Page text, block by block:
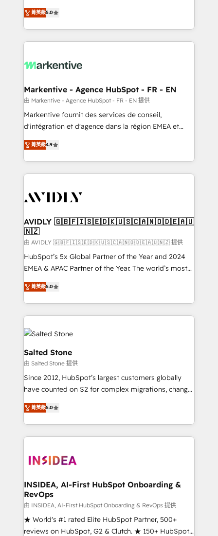
expertise. - A team of 250+ experts dedicated to
your resilient growth.
companies activate HubSpot’s AI-powered
customer platform and operationalize HubSpot’s
Loop Marketing framework through expert-led
services, smart agents, and purpose-built apps,
results, fast. ⚙️CRM & RevOps: Align all Hubs to your
🎯Demand Gen & ABM: Drive pipeline with inbound,
ABM, AEO, SEO, & paid media. 👩‍💻Web Design:
Build high-performing websites with UX, messaging,
& conversion strategy that drive results. 🤖AI
AI, & maximize AEO with tailored AI services. 🧩
Integrations: Extend HubSpot with custom
菁英級5.0
Markentive - Agence HubSpot - FR - EN
由 Markentive - Agence HubSpot - FR - EN 提供
Markentive fournit des services de conseil,
d'intégration et d'agence dans la région EMEA et
North America. Avec plus de 115 experts en
marketing automation, Growth, Revops, CRM et
webdesign. Markentive is both a consulting firm, a
digital agency and an integrator. With over 115
CRM and webdesign (We focus on EMEA - USA
菁英級4.9
AVIDLY 🇬🇧🇫🇮🇸🇪🇩🇰🇺🇸🇨🇦🇳🇴🇩🇪🇦🇺
🇳🇿
由 AVIDLY 🇬🇧🇫🇮🇸🇪🇩🇰🇺🇸🇨🇦🇳🇴🇩🇪🇦🇺🇳🇿 提供
HubSpot’s 5x Global Partner of the Year and 2024
EMEA & APAC Partner of the Year. The world’s most
experienced and fully accredited HubSpot Solutions
Partner. 🚀 With 2,750+ HubSpot projects delivered
and 370+ specialists across EMEA, APAC and NAM,
we de-risk complex CRM programmes and
accelerate ROI across every HubSpot Hub. 🧭 From
multi-region migrations to AI-powered automation,
we turn complexity into clarity, human at global
scale. 🏆 HubSpot’s CEO called us “the partner of the
future.” Others agree it is proof of trust built through
measurable impact.
菁英級5.0
Salted Stone
由 Salted Stone 提供
Since 2012, HubSpot’s largest customers globally
have counted on S2 for complex migrations, change
management, systems integration, and creative
solutions that deliver measurable impact and
transform brand experiences As one of the few full-
service creative agencies in the HubSpot
winning design to build scalable, globally
marketing campaigns, & RevOps frameworks that
fuel long-term success We connect the entire
customer lifecycle through seamless integrations,
ensure long-term adoption with change-
management programs, and align marketing, sales,
菁英級5.0
INSIDEA, AI-First HubSpot Onboarding &
RevOps
由 INSIDEA, AI-First HubSpot Onboarding & RevOps 提供
★ World's #1 rated Elite HubSpot Partner, 500+
reviews on HubSpot, G2 & Clutch. ★ 150+ HubSpot